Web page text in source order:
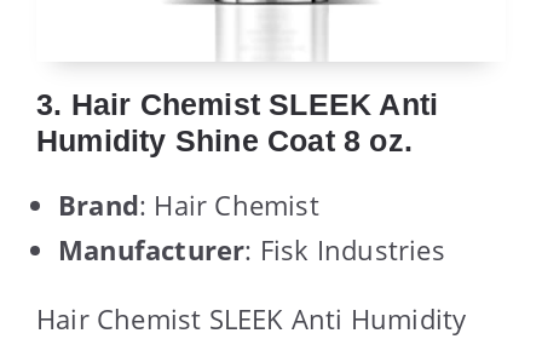
3. Hair Chemist SLEEK Anti
Humidity Shine Coat 8 oz.
Brand: Hair Chemist
Manufacturer: Fisk Industries
Hair Chemist SLEEK Anti Humidity